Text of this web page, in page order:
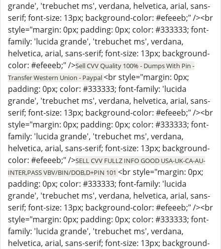
grande', 'trebuchet ms', verdana, helvetica, arial, sans-
serif; font-size: 13px; background-color: #efeeeb;" /><br
style="margin: 0px; padding: 0px; color: #333333; font-
family: 'lucida grande', 'trebuchet ms', verdana,
helvetica, arial, sans-serif; font-size: 13px; background-
color: #efeeeb;" />Sell CVV Quality 100% - Dumps With Pin -
Transfer Western Union - Paypal<br style="margin: 0px;
padding: 0px; color: #333333; font-family: 'lucida
grande', 'trebuchet ms', verdana, helvetica, arial, sans-
serif; font-size: 13px; background-color: #efeeeb;" /><br
style="margin: 0px; padding: 0px; color: #333333; font-
family: 'lucida grande', 'trebuchet ms', verdana,
helvetica, arial, sans-serif; font-size: 13px; background-
color: #efeeeb;" />SELL CVV FULLZ INFO GOOD USA-UK-CA-AU-
INTER,PASS VBV/BIN/DOB,D+PIN 101 <br style="margin: 0px;
padding: 0px; color: #333333; font-family: 'lucida
grande', 'trebuchet ms', verdana, helvetica, arial, sans-
serif; font-size: 13px; background-color: #efeeeb;" /><br
style="margin: 0px; padding: 0px; color: #333333; font-
family: 'lucida grande', 'trebuchet ms', verdana,
helvetica, arial, sans-serif; font-size: 13px; background-